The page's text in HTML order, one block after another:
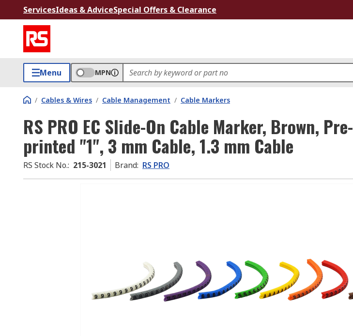
ServicesIdeas & AdviceSpecial Offers & Clearance
Menu MPN
/ Cables & Wires / Cable Management / Cable Markers
RS PRO EC Slide-On Cable Marker, Brown, Pre-
printed "1", 3 mm Cable, 1.3 mm Cable
RS Stock No.: 215-3021 Brand: RS PRO